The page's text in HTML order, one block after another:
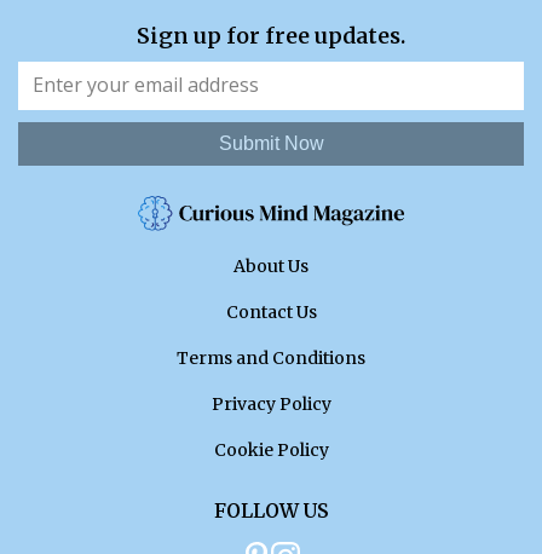
Sign up for free updates.
Submit Now
About Us
Contact Us
Terms and Conditions
Privacy Policy
Cookie Policy
FOLLOW US